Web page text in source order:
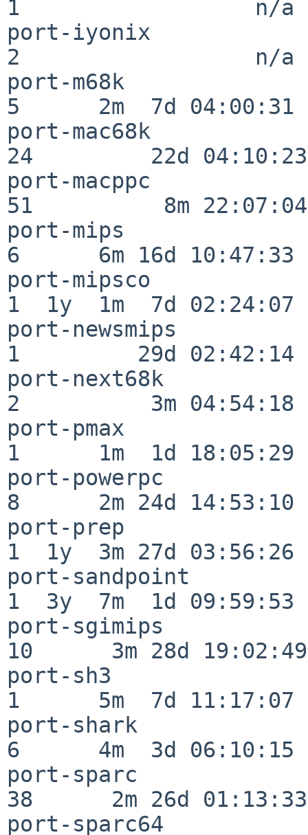
1                  n/a
port-iyonix
2                  n/a
port-m68k
5      2m  7d 04:00:31
port-mac68k
24         22d 04:10:23
port-macppc
51          8m 22:07:04
port-mips
6      6m 16d 10:47:33
port-mipsco
1  1y  1m  7d 02:24:07
port-newsmips
1         29d 02:42:14
port-next68k
2          3m 04:54:18
port-pmax
1      1m  1d 18:05:29
port-powerpc
8      2m 24d 14:53:10
port-prep
1  1y  3m 27d 03:56:26
port-sandpoint
1  3y  7m  1d 09:59:53
port-sgimips
10      3m 28d 19:02:49
port-sh3
1      5m  7d 11:17:07
port-shark
6      4m  3d 06:10:15
port-sparc
38      2m 26d 01:13:33
port-sparc64